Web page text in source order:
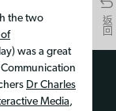
返回
the two
was a great
Dr Charles
Media,